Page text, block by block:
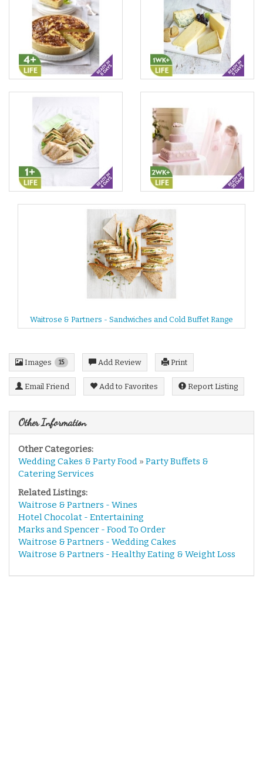
Waitrose & Partners - Sandwiches and Cold Buffet Range
Images 15 Add Review Print
Email Friend Add to Favorites Report Listing
Other Information
Other Categories:
Wedding Cakes & Party Food » Party Buffets &
Catering Services
Related Listings:
Waitrose & Partners - Wines
Hotel Chocolat - Entertaining
Marks and Spencer - Food To Order
Waitrose & Partners - Wedding Cakes
Waitrose & Partners - Healthy Eating & Weight Loss